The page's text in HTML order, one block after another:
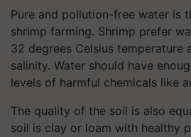
Pure and pollution-free water is
shrimp farming. Shrimp prefer
32 degrees Celsius temperature
salinity. Water should have
levels of harmful chemicals like
The quality of the soil is also
soil is clay or loam with healthy